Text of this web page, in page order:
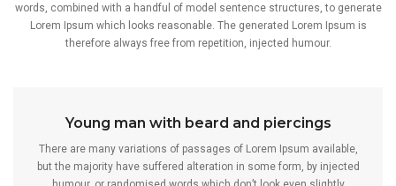
words, combined with a handful of model sentence structures, to generate
Lorem Ipsum which looks reasonable. The generated Lorem Ipsum is
therefore always free from repetition, injected humour.
Young man with beard and piercings
There are many variations of passages of Lorem Ipsum available,
but the majority have suffered alteration in some form, by injected